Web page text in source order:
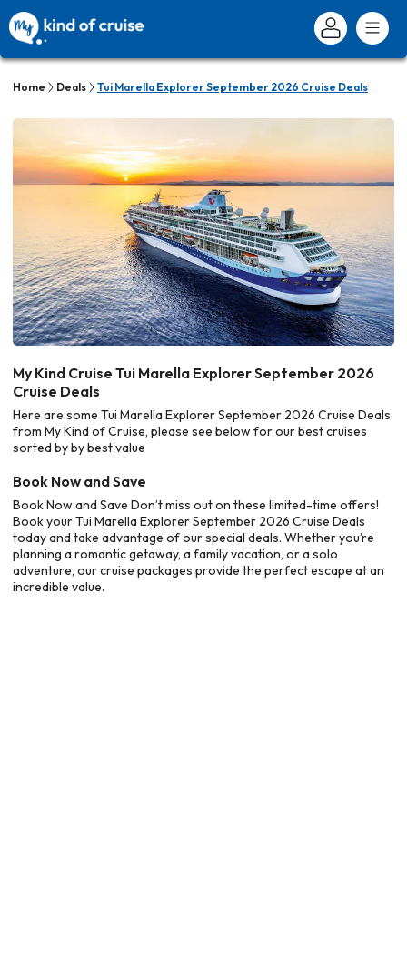
Home Deals Tui Marella Explorer September 2026 Cruise Deals
My Kind Cruise Tui Marella Explorer September 2026
Cruise Deals
Here are some Tui Marella Explorer September 2026 Cruise Deals
from My Kind of Cruise, please see below for our best cruises
sorted by by best value
Book Now and Save
Book Now and Save Don’t miss out on these limited-time offers!
Book your Tui Marella Explorer September 2026 Cruise Deals
today and take advantage of our special deals. Whether you’re
planning a romantic getaway, a family vacation, or a solo
adventure, our cruise packages provide the perfect escape at an
incredible value.